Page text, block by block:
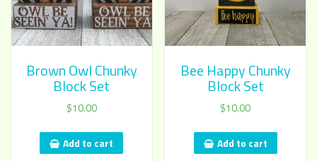
Brown Owl Chunky
Block Set
$10.00
Add to cart
Bee Happy Chunky
Block Set
$10.00
Add to cart